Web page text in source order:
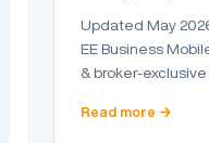
Updated May
EE Business
& broker-exclusive
Read more →